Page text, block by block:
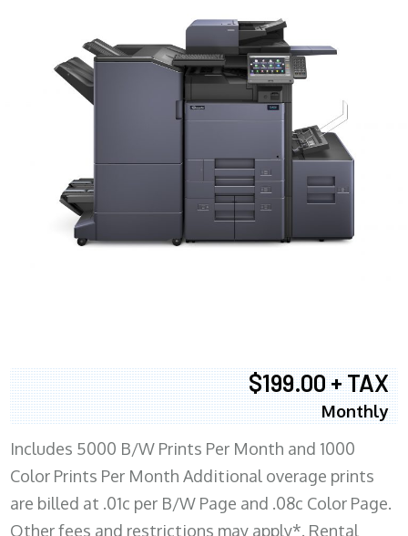
$199.00 + TAX
Monthly
Includes 5000 B/W Prints Per Month and 1000
Color Prints Per Month Additional overage prints
are billed at .01c per B/W Page and .08c Color Page.
Other fees and restrictions may apply*. Rental